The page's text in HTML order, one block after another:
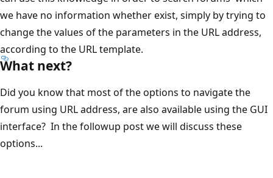
we have no information whether exist, simply by trying to
change the values of the parameters in the URL address,
according to the URL template.
What next?
Did you know that most of the options to navigate the
forum using URL address, are also available using the GUI
interface? In the followup post we will discuss these
options...